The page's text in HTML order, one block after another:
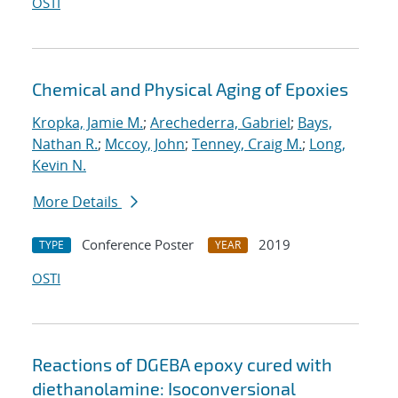
Chemical and Physical Aging of Epoxies
Kropka, Jamie M.; Arechederra, Gabriel; Bays,
Nathan R.; Mccoy, John; Tenney, Craig M.; Long,
Kevin N.
More Details
TYPE Conference Poster YEAR
2019
OSTI
Reactions of DGEBA epoxy cured with
diethanolamine: Isoconversional